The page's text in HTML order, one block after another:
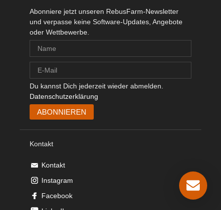
Abonniere jetzt unseren RebusFarm-Newsletter
und verpasse keine Software-Updates, Angebote
oder Wettbewerbe.
Du kannst Dich jederzeit wieder abmelden.
Datenschutzerklärung
Kontakt
Kontakt
Instagram
Facebook